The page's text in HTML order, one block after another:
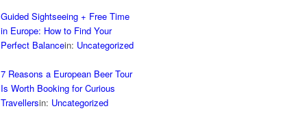
Guided Sightseeing + Free Time
in Europe: How to Find Your
Perfect Balancein: Uncategorized
7 Reasons a European Beer Tour
Is Worth Booking for Curious
Travellersin: Uncategorized